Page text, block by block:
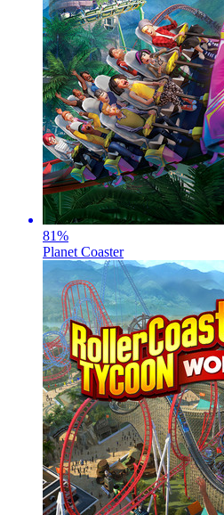
81%
Planet Coaster